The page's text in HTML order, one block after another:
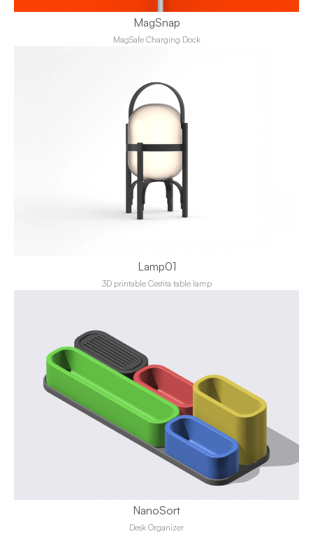
MagSafe Charging Dock
MagSnap
3D printable Cestita table lamp
Lamp01
Desk Organizer
NanoSort